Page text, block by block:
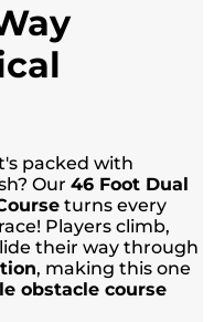
packed with
Our46 Foot Dual
turns every
Players climb,
their way through
, making this one
obstacle course